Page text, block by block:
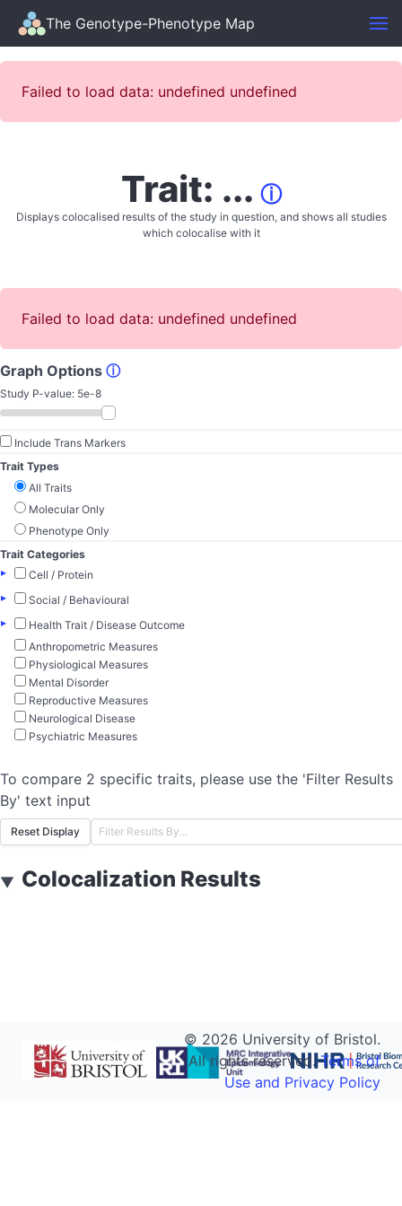
The Genotype-Phenotype Map
Failed to load data: undefined undefined
Trait: ... ⓘ
Displays colocalised results of the study in question, and shows all studies
which colocalise with it
Failed to load data: undefined undefined
Graph Options ⓘ
Study P-value: 5e-8
Include Trans Markers
Trait Types
All Traits
Molecular Only
Phenotype Only
Trait Categories
▸
Cell / Protein
▸
Social / Behavioural
▸
Health Trait / Disease Outcome
Anthropometric Measures
Physiological Measures
Mental Disorder
Reproductive Measures
Neurological Disease
Psychiatric Measures
To compare 2 specific traits, please use the 'Filter Results
By' text input
Reset Display
▼ Colocalization Results
© 2026 University of Bristol.
All rights reserved.Terms of
Use and Privacy Policy